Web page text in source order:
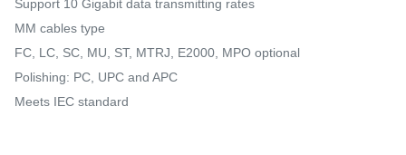
Support 10 Gigabit data transmitting rates
MM cables type
FC, LC, SC, MU, ST, MTRJ, E2000, MPO optional
Polishing: PC, UPC and APC
Meets IEC standard